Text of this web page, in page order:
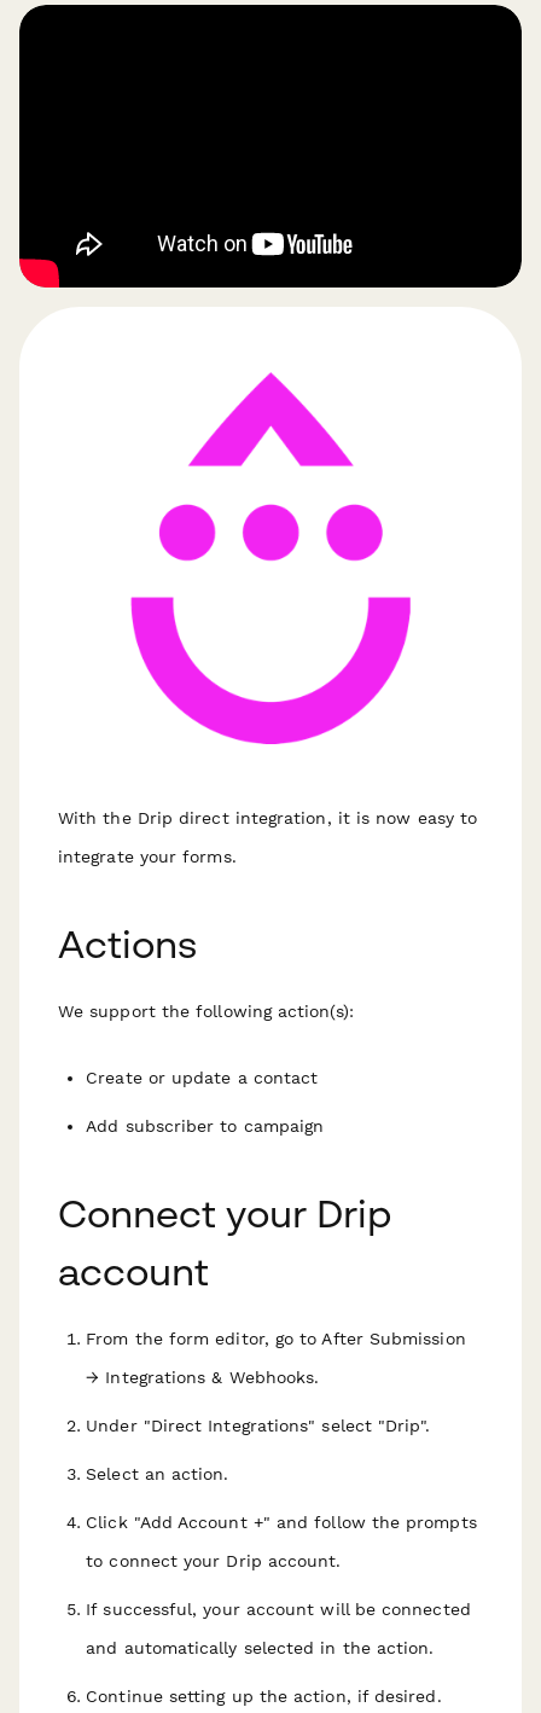
With the Drip direct integration, it is now easy to
integrate your forms.
Actions
We support the following action(s):
Create or update a contact
Add subscriber to campaign
Connect your Drip
account
From the form editor, go to After Submission
→ Integrations & Webhooks.
Under "Direct Integrations" select "Drip".
Select an action.
Click "Add Account +" and follow the prompts
to connect your Drip account.
If successful, your account will be connected
and automatically selected in the action.
Continue setting up the action, if desired.